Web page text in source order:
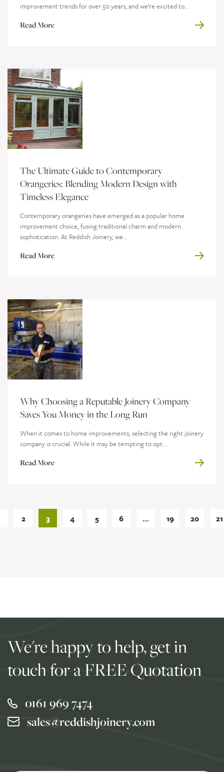
improvement trends for over 50 years, and we’re excited to...
Read More
The Ultimate Guide to Contemporary
Orangeries: Blending Modern Design with
Timeless Elegance
Contemporary orangeries have emerged as a popular home
improvement choice, fusing traditional charm and modern
sophistication. At Reddish Joinery, we...
Read More
Why Choosing a Reputable Joinery Company
Saves You Money in the Long Run
When it comes to home improvements, selecting the right joinery
company is crucial. While it may be tempting to opt...
Read More
2 3 4 5 6 … 19 20 21
We're happy to help, get in
touch for a FREE Quotation
0161 969 7474
sales@reddishjoinery.com